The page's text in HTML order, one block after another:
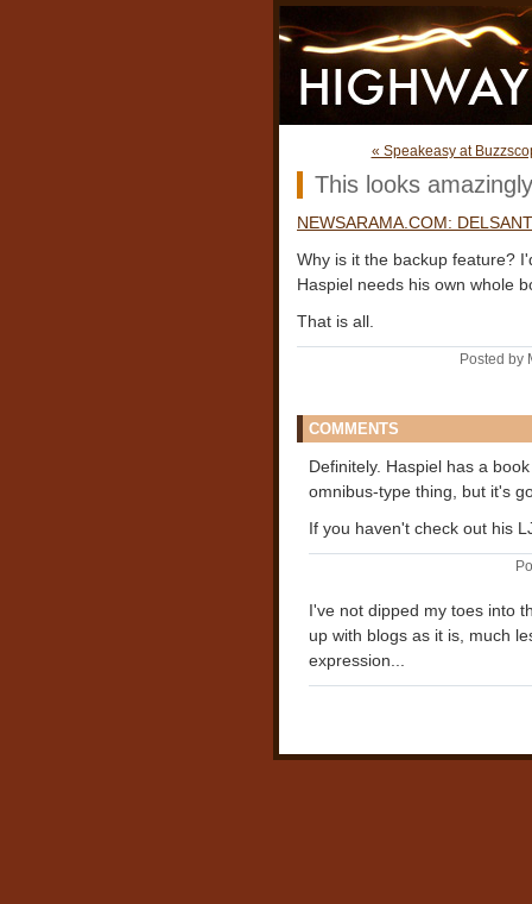
« Speakeasy at
This looks
NEWSARAMA.COM:
Why is it the backup feature?
Haspiel needs his own whole
That is all.
Posted by
COMMENTS
Definitely. Haspiel has a
omnibus-type thing, but it's
If you haven't check out his
I've not dipped my toes into
up with blogs as it is, much
expression...